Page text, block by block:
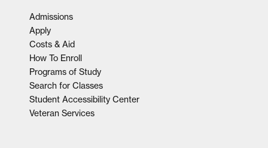
Admissions
Apply
Costs & Aid
How To Enroll
Programs of Study
Search for Classes
Student Accessibility Center
Veteran Services